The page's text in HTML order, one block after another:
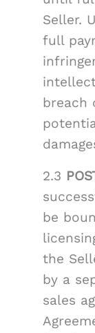
Seller.
full
breach
2.3
be
the
by a
sales